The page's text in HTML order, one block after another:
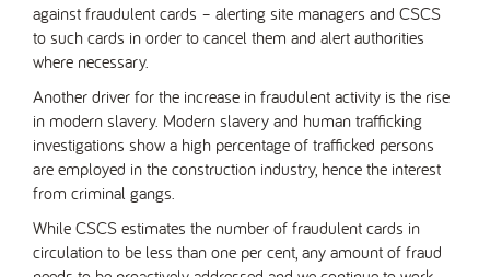
against fraudulent cards – alerting site managers and CSCS
to such cards in order to cancel them and alert authorities
where necessary.
Another driver for the increase in fraudulent activity is the rise
in modern slavery. Modern slavery and human trafficking
investigations show a high percentage of trafficked persons
are employed in the construction industry, hence the interest
from criminal gangs.
While CSCS estimates the number of fraudulent cards in
circulation to be less than one per cent, any amount of fraud